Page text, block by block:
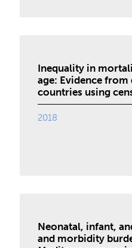
Inequality in
age: Evidence from
countries using
2018
Neonatal, infant,
and morbidity